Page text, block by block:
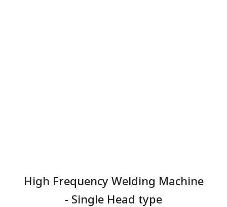
High Frequency Welding Machine
- Single Head type